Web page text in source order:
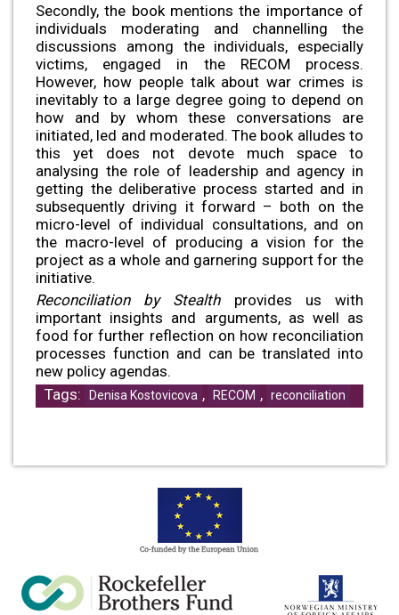
Secondly, the book mentions the importance of
individuals moderating and channelling the
discussions among the individuals, especially
victims, engaged in the RECOM process.
However, how people talk about war crimes is
inevitably to a large degree going to depend on
how and by whom these conversations are
initiated, led and moderated. The book alludes to
this yet does not devote much space to
analysing the role of leadership and agency in
getting the deliberative process started and in
subsequently driving it forward – both on the
micro-level of individual consultations, and on
the macro-level of producing a vision for the
project as a whole and garnering support for the
initiative.
Reconciliation by Stealthprovides us with
important insights and arguments, as well as
food for further reflection on how reconciliation
processes function and can be translated into
new policy agendas.
Tags:
Denisa Kostovicova , RECOM , reconciliation